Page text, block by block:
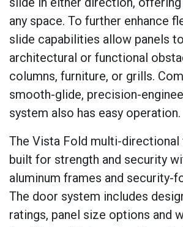
any space. To further enhance
slide capabilities allow panels
architectural or functional
columns, furniture, or grills.
smooth-glide, precision-
system also has easy operation.
The Vista Fold multi-
built for strength and security
aluminum frames and security-
The door system includes
ratings, panel size options and